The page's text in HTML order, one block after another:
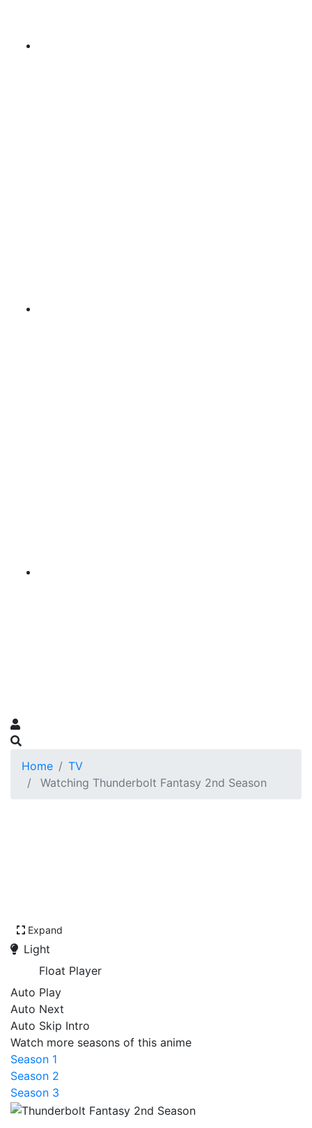
Home
TV
Watching Thunderbolt Fantasy 2nd Season
Expand
Light
Float Player
Auto Play
Auto Next
Auto Skip Intro
Watch more seasons of this anime
Season 1
Season 2
Season 3